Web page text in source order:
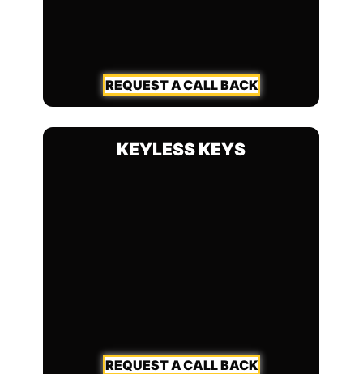
REQUEST A CALL BACK
KEYLESS KEYS
REQUEST A CALL BACK